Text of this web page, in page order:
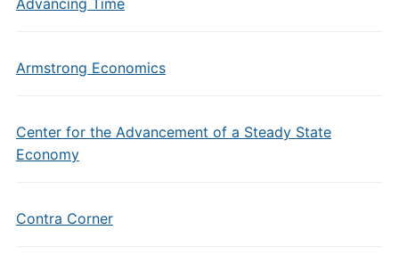
Advancing Time
Armstrong Economics
Center for the Advancement of a Steady State
Economy
Contra Corner